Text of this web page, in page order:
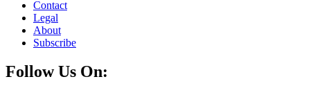
Contact
Legal
About
Subscribe
Follow Us On: